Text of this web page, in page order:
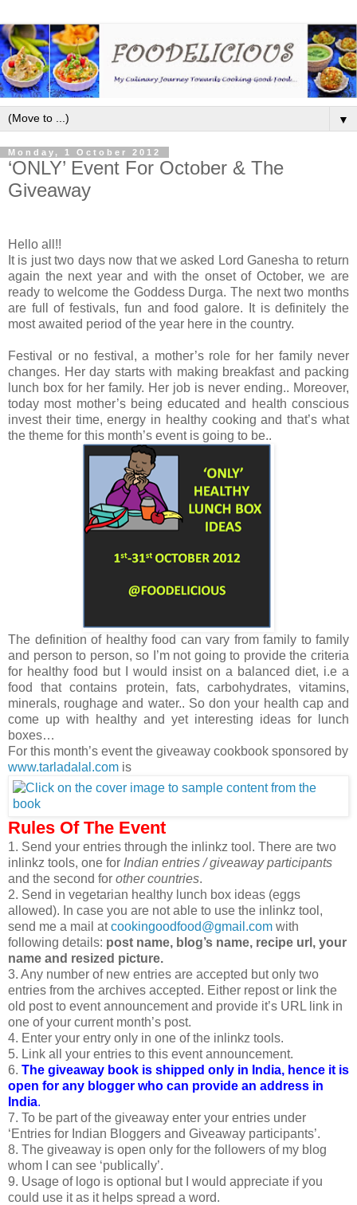
▼
Monday, 1 October 2012
‘ONLY’ Event For October & The
Giveaway
Hello all!!
It is just two days now that we asked Lord Ganesha to return
again the next year and with the onset of October, we are
ready to welcome the Goddess Durga. The next two months
are full of festivals, fun and food galore. It is definitely the
most awaited period of the year here in the country.
Festival or no festival, a mother’s role for her family never
changes. Her day starts with making breakfast and packing
lunch box for her family. Her job is never ending.. Moreover,
today most mother’s being educated and health conscious
invest their time, energy in healthy cooking and that’s what
the theme for this month’s event is going to be..
The definition of healthy food can vary from family to family
and person to person, so I’m not going to provide the criteria
for healthy food but I would insist on a balanced diet, i.e a
food that contains protein, fats, carbohydrates, vitamins,
minerals, roughage and water.. So don your health cap and
come up with healthy and yet interesting ideas for lunch
boxes…
For this month’s event the giveaway cookbook sponsored by
www.tarladalal.com is
Rules Of The Event
1. Send your entries through the inlinkz tool. There are two
inlinkz tools, one for Indian entries / giveaway participants
and the second for other countries.
2. Send in vegetarian healthy lunch box ideas (eggs
allowed). In case you are not able to use the inlinkz tool,
send me a mail atcookingoodfood@gmail.com with
following details: post name, blog’s name, recipe url, your
name and resized picture.
3. Any number of new entries are accepted but only two
entries from the archives accepted. Either repost or link the
old post to event announcement and provide it’s URL link in
one of your current month’s post.
4. Enter your entry only in one of the inlinkz tools.
5. Link all your entries to this event announcement.
6. The giveaway book is shipped only in India, hence it is
open for any blogger who can provide an address in
India.
7. To be part of the giveaway enter your entries under
‘Entries for Indian Bloggers and Giveaway participants’.
8. The giveaway is open only for the followers of my blog
whom I can see ‘publically’.
9. Usage of logo is optional but I would appreciate if you
could use it as it helps spread a word.